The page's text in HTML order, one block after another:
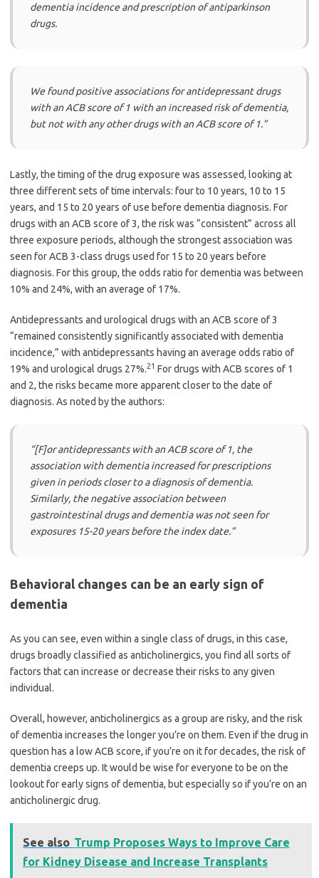
dementia incidence and prescription of antiparkinson
drugs.
We found positive associations for antidepressant drugs
with an ACB score of 1 with an increased risk of dementia,
but not with any other drugs with an ACB score of 1.”
Lastly, the timing of the drug exposure was assessed, looking at
three different sets of time intervals: four to 10 years, 10 to 15
years, and 15 to 20 years of use before dementia diagnosis. For
drugs with an ACB score of 3, the risk was “consistent” across all
three exposure periods, although the strongest association was
seen for ACB 3-class drugs used for 15 to 20 years before
diagnosis. For this group, the odds ratio for dementia was between
10% and 24%, with an average of 17%.
Antidepressants and urological drugs with an ACB score of 3
“remained consistently significantly associated with dementia
incidence,” with antidepressants having an average odds ratio of
19% and urological drugs 27%.21 For drugs with ACB scores of 1
and 2, the risks became more apparent closer to the date of
diagnosis. As noted by the authors:
“[F]or antidepressants with an ACB score of 1, the
association with dementia increased for prescriptions
given in periods closer to a diagnosis of dementia.
Similarly, the negative association between
gastrointestinal drugs and dementia was not seen for
exposures 15-20 years before the index date.”
Behavioral changes can be an early sign of
dementia
As you can see, even within a single class of drugs, in this case,
drugs broadly classified as anticholinergics, you find all sorts of
factors that can increase or decrease their risks to any given
individual.
Overall, however, anticholinergics as a group are risky, and the risk
of dementia increases the longer you’re on them. Even if the drug in
question has a low ACB score, if you’re on it for decades, the risk of
dementia creeps up. It would be wise for everyone to be on the
lookout for early signs of dementia, but especially so if you’re on an
anticholinergic drug.
See also Trump Proposes Ways to Improve Care
for Kidney Disease and Increase Transplants